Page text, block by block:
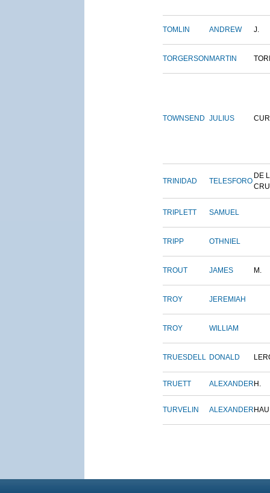
TOMLIN ANDREW J.
TORGERSON MARTIN
TOWNSEND JULIUS
TRINIDAD TELESFORO
DE
TRIPLETT SAMUEL
TRIPP OTHNIEL
TROUT JAMES M.
TROY JEREMIAH
TROY WILLIAM
TRUESDELL DONALD
TRUETT ALEXANDER H.
TURVELIN ALEXANDER